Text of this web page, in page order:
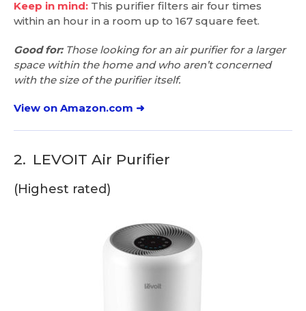
Keep in mind: This purifier filters air four times
within an hour in a room up to 167 square feet.
Good for:Those looking for an air purifier for a larger
space within the home and who aren’t concerned
with the size of the purifier itself.
View on Amazon.com ➜
2. LEVOIT Air Purifier
(Highest rated)